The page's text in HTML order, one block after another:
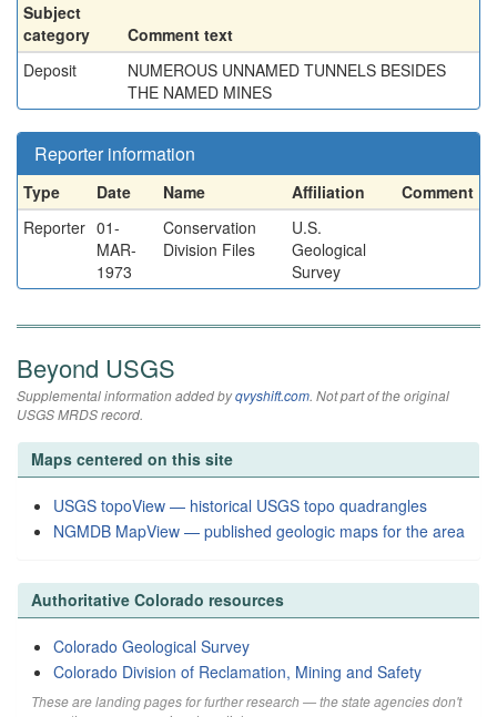
Subject
category
Comment text
Deposit
NUMEROUS UNNAMED TUNNELS BESIDES
THE NAMED MINES
Reporter information
Type Date Name Affiliation
Comment
Reporter 01-
MAR-
1973
Conservation
Division Files
U.S.
Geological
Survey
Beyond USGS
Supplemental information added byqvyshift.com. Not part of the original
USGS MRDS record.
Maps centered on this site
USGS topoView — historical USGS topo quadrangles
NGMDB MapView — published geologic maps for the area
Authoritative Colorado resources
Colorado Geological Survey
Colorado Division of Reclamation, Mining and Safety
These are landing pages for further research — the state agencies don't